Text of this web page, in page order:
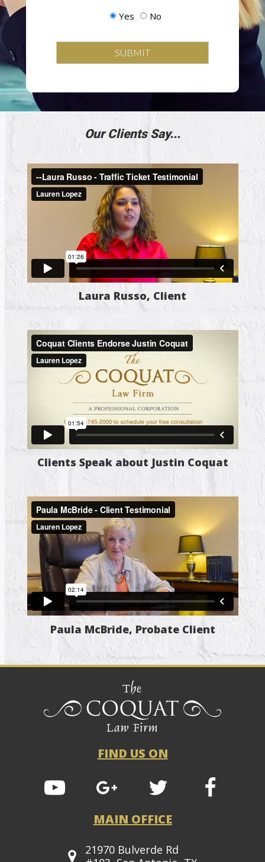
Yes No
Our Clients Say...
Laura Russo, Client
Clients Speak about Justin Coquat
Paula McBride, Probate Client
FIND US ON
MAIN OFFICE
21970 Bulverde Rd